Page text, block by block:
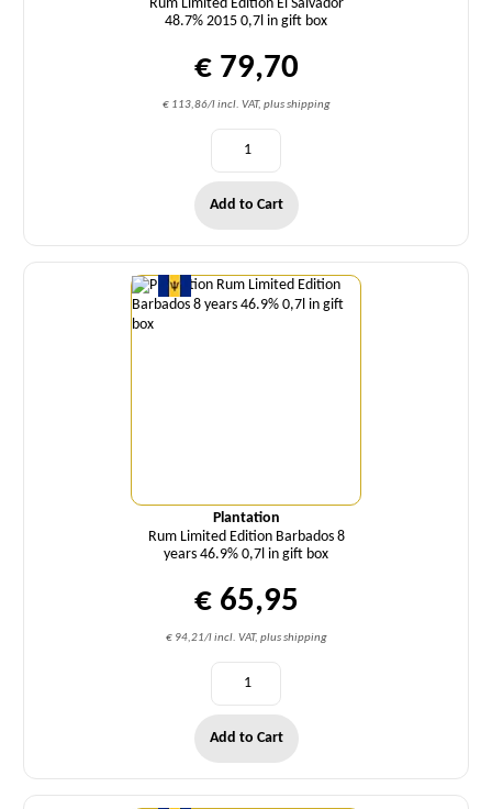
Rum Limited Edition El Salvador
48.7% 2015 0,7l in gift box
€ 79,70
€ 113,86/l incl. VAT, plus shipping
Add to Cart
Plantation
Rum Limited Edition Barbados 8
years 46.9% 0,7l in gift box
€ 65,95
€ 94,21/l incl. VAT, plus shipping
Quantity
Add to Cart
Quantity